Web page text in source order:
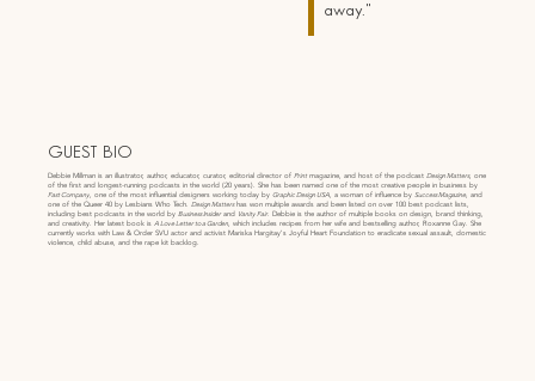
away."
GUEST BIO
Debbie Millman is an illustrator, author, educator, curator, editorial director of Printmagazine, and host of the podcast Design Matters, one
of the first and longest-running podcasts in the world (20 years). She has been named one of the most creative people in business by
Fast Company, one of the most influential designers working today by Graphic Design USA, a woman of influence by Success Magazine, and
one of the Queer 40 by Lesbians Who Tech. Design Mattershas won multiple awards and been listed on over 100 best podcast lists,
including best podcasts in the world by Business Insiderand Vanity Fair. Debbie is the author of multiple books on design, brand thinking,
and creativity. Her latest book is
A Love Letter to a Garden, which includes recipes from her wife and bestselling author, Roxanne Gay. She
currently works with Law & Order SVU actor and activist Mariska Hargitay's Joyful Heart Foundation to eradicate sexual assault, domestic
violence, child abuse, and the rape kit backlog.